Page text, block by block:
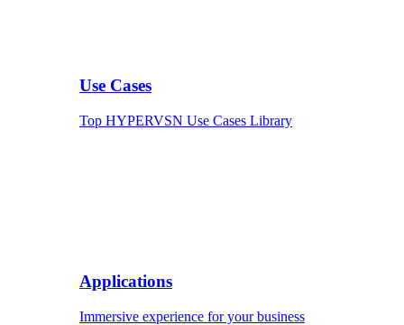
Use Cases
Top HYPERVSN Use Cases Library
Applications
Immersive experience for your business